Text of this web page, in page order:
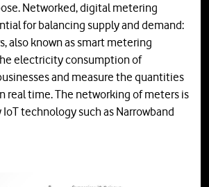
Networked, digital metering
for balancing supply and demand:
also known as smart metering
electricity consumption of
and measure the quantities
real time. The networking of meters is
technology such as Narrowband